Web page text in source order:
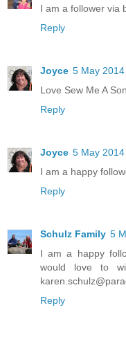
I am a follower via
Reply
Joyce 5 May
Love Sew Me A
Reply
Joyce 5 May
I am a happy
Reply
Schulz Family 5
I am a happy
would love to
Reply